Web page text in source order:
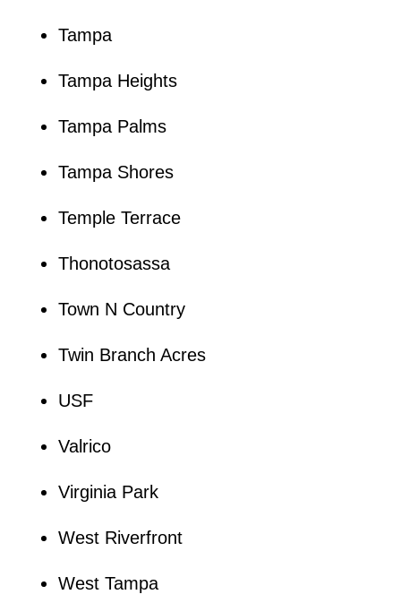
Tampa
Tampa Heights
Tampa Palms
Tampa Shores
Temple Terrace
Thonotosassa
Town N Country
Twin Branch Acres
USF
Valrico
Virginia Park
West Riverfront
West Tampa